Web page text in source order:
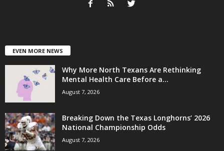
EVEN MORE NEWS
Why More North Texans Are Rethinking
Mental Health Care Before a...
August 7, 2026
Breaking Down the Texas Longhorns’ 2026
National Championship Odds
August 7, 2026